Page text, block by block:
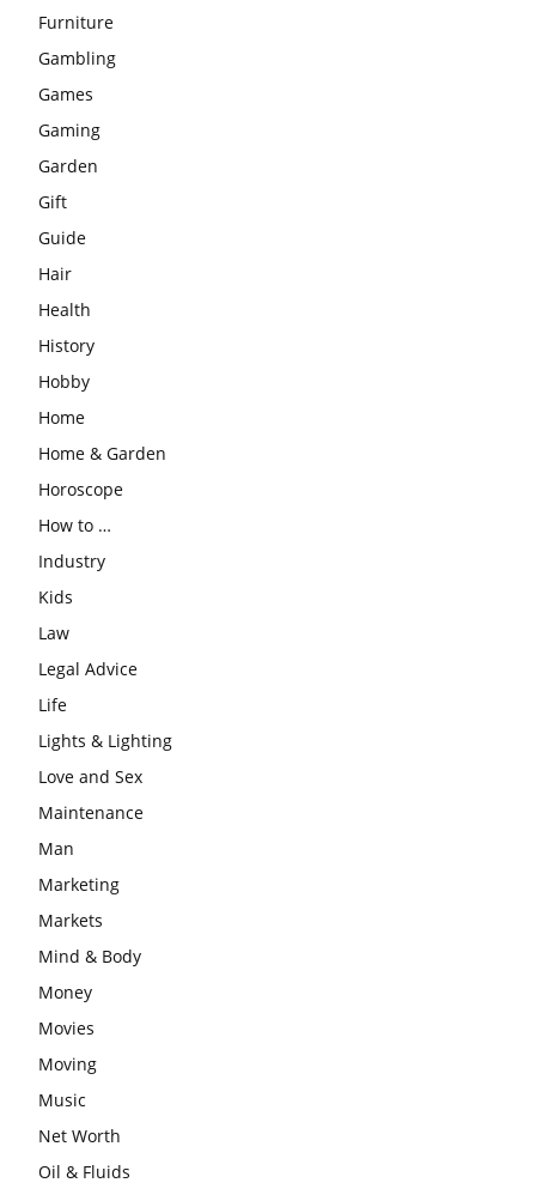
Furniture
Gambling
Games
Gaming
Garden
Gift
Guide
Hair
Health
History
Hobby
Home
Home & Garden
Horoscope
How to …
Industry
Kids
Law
Legal Advice
Life
Lights & Lighting
Love and Sex
Maintenance
Man
Marketing
Markets
Mind & Body
Money
Movies
Moving
Music
Net Worth
Oil & Fluids